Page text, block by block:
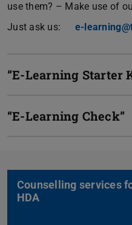
use them? – Make use of
Just ask us:
e-
“E-Learning Starter
“E-Learning Check”
Counselling services
HDA